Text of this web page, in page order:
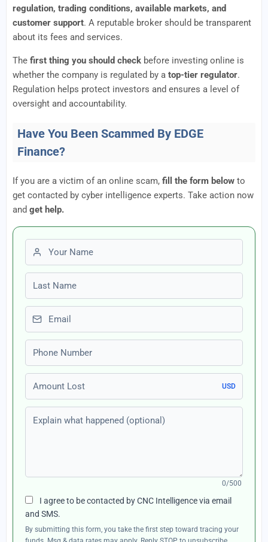
regulation, trading conditions, available markets, and
customer support. A reputable broker should be transparent
about its fees and services.
The first thing you should check before investing online is
whether the company is regulated by a top-tier regulator.
Regulation helps protect investors and ensures a level of
oversight and accountability.
Have You Been Scammed By EDGE
Finance?
If you are a victim of an online scam, fill the form below to
get contacted by cyber intelligence experts. Take action now
and get help.
First name
Last name
Email
Phone number
Amount Lost
USD
Explain what happened (optional)
0/500
I agree to be contacted by CNC Intelligence via email
and SMS.
By submitting this form, you take the first step toward tracing your